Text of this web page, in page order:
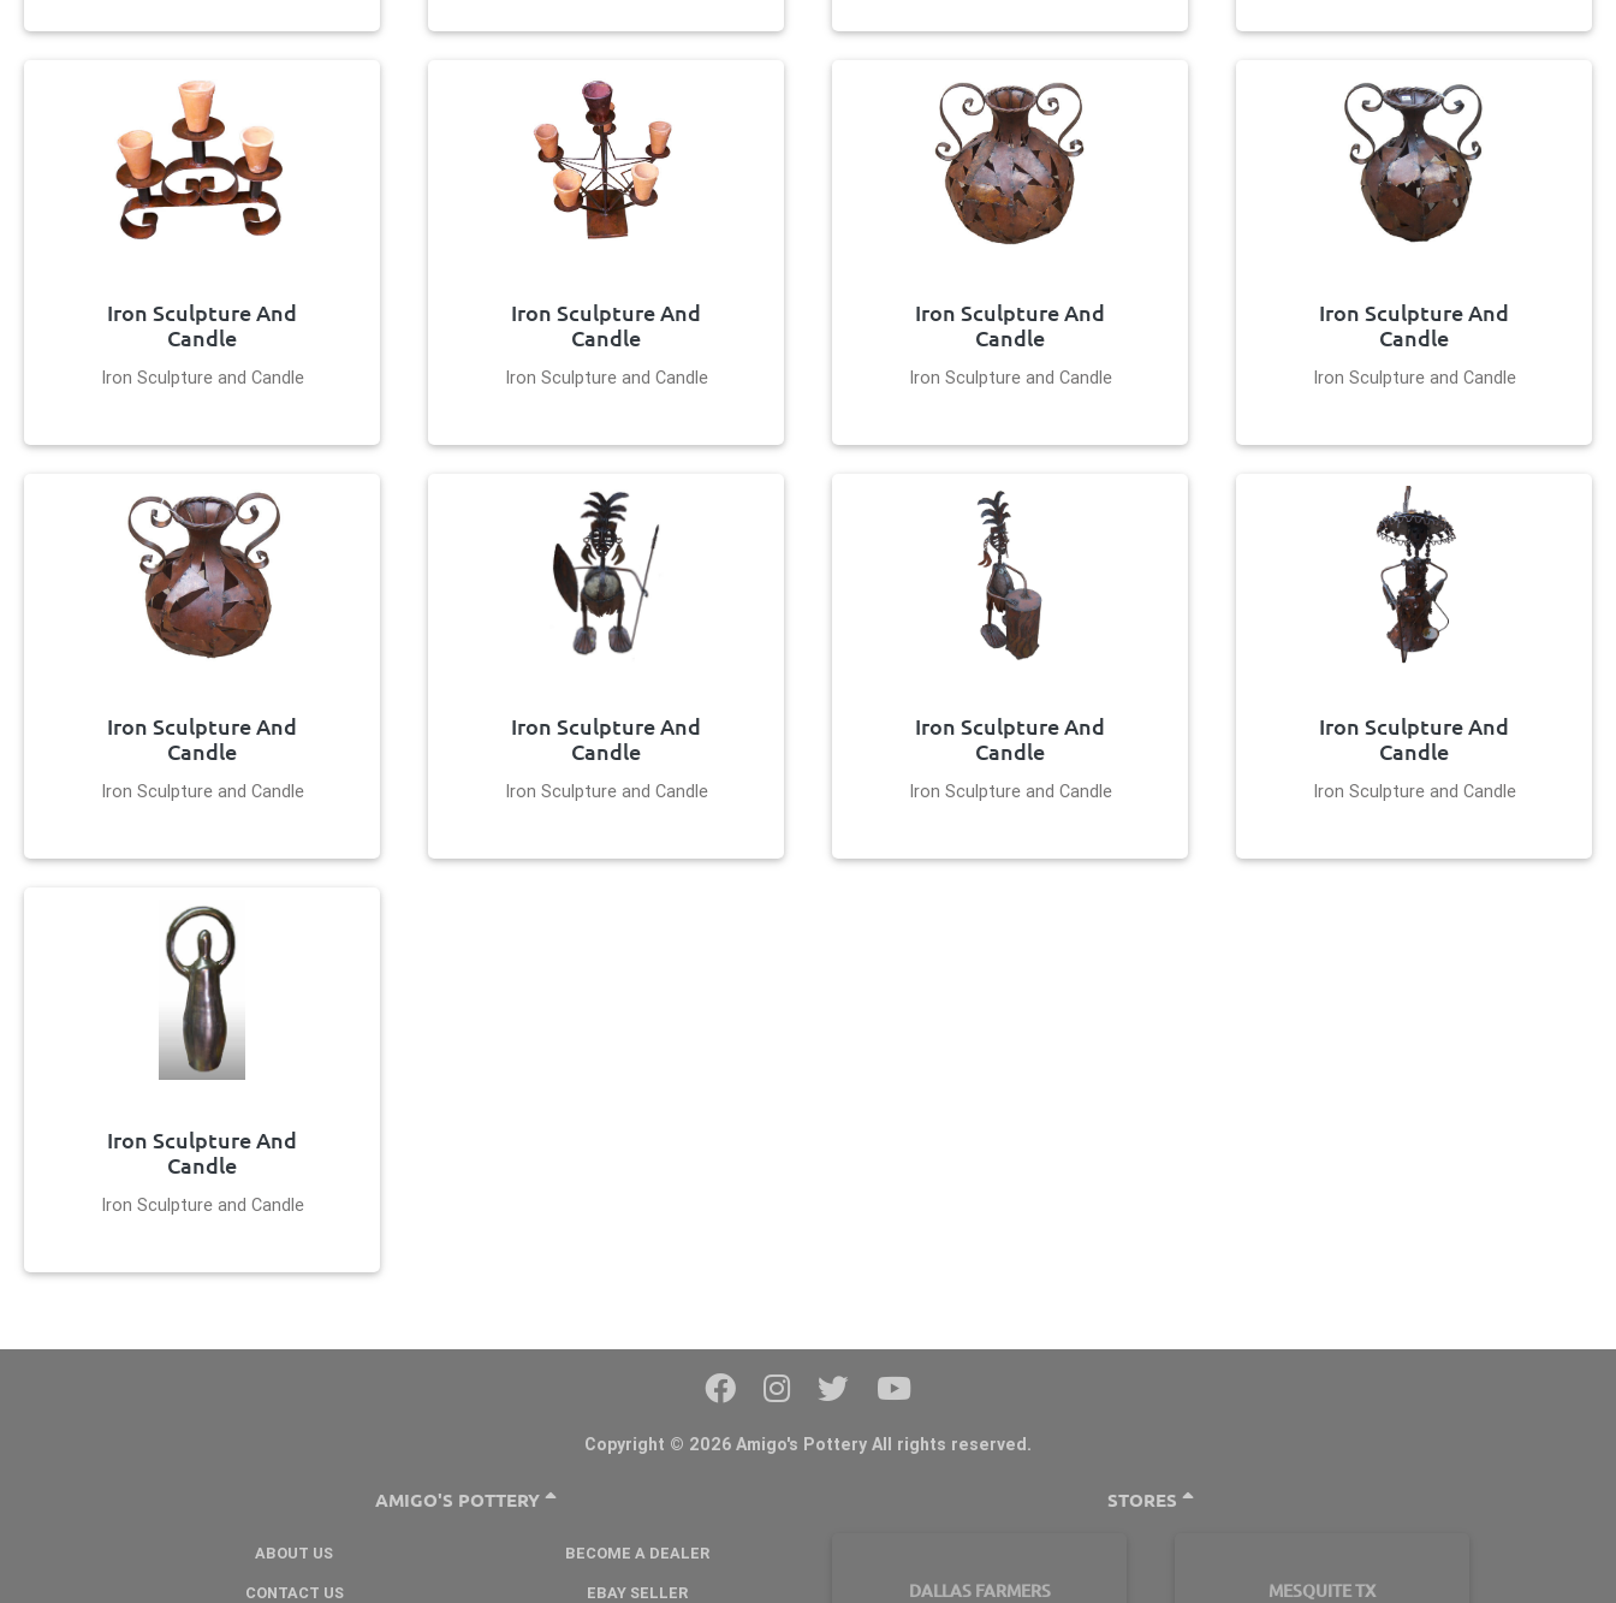
Iron Sculpture And
Candle
Iron Sculpture and Candle
Iron Sculpture And
Candle
Iron Sculpture and Candle
Iron Sculpture And
Candle
Iron Sculpture and Candle
Iron Sculpture And
Candle
Iron Sculpture and Candle
Iron Sculpture And
Candle
Iron Sculpture and Candle
Iron Sculpture And
Candle
Iron Sculpture and Candle
Iron Sculpture And
Candle
Iron Sculpture and Candle
Iron Sculpture And
Candle
Iron Sculpture and Candle
Iron Sculpture And
Candle
Iron Sculpture and Candle
Copyright © 2026 Amigo's Pottery All rights reserved.
AMIGO'S POTTERY
ABOUT US
BECOME A DEALER
CONTACT US
EBAY SELLER
STORES
DALLAS FARMERS
MESQUITE TX